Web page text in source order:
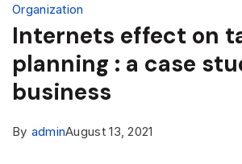
Organization
Internets effect on
planning : a case
business
By adminAugust 13, 2021